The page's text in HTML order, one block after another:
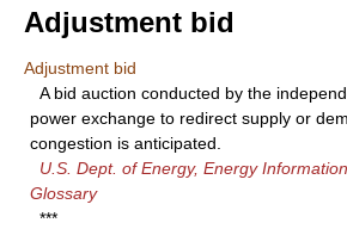
Adjustment bid
Adjustment bid
A bid auction conducted by the
power exchange to redirect supply or
congestion is anticipated.
U.S. Dept. of Energy, Energy
Glossary
***